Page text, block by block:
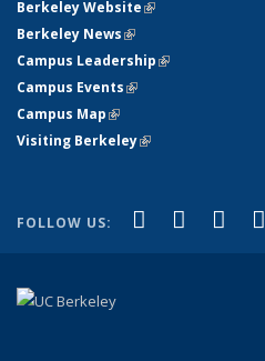
Berkeley Website(link is external)
Berkeley News(link is external)
Campus Leadership(link is external)
Campus Events(link is external)
Campus Map(link is external)
Visiting Berkeley(link is external)
FOLLOW US: Facebook
(link is
X
(link